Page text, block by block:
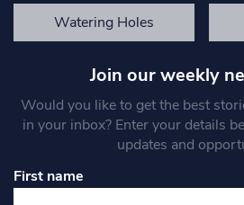
Watering Holes
Join our weekly
Would you like to get the best
in your inbox? Enter your details
updates and
First name